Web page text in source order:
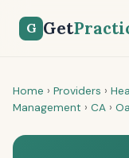
G Get
Home › Providers ›
Management › CA ›